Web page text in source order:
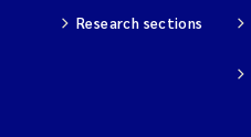
Research sections